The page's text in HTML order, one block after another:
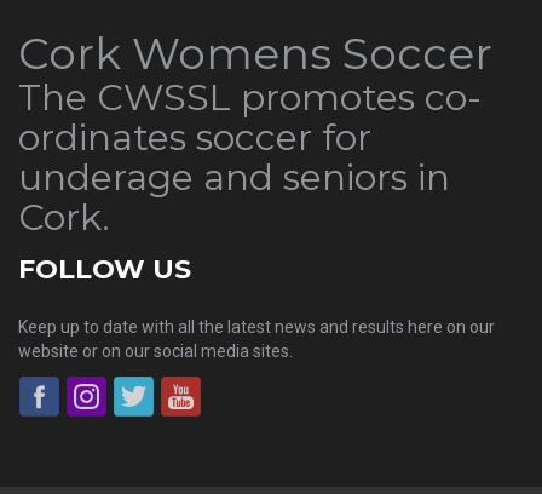
Cork Womens Soccer
The CWSSL promotes co-
ordinates soccer for
underage and seniors in
Cork.
FOLLOW US
Keep up to date with all the latest news and results here on our
website or on our social media sites.